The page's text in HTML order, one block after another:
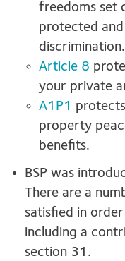
freedoms set
protected
discrimination.
Article 8
your private
A1P1
property
benefits.
BSP was
There are a
satisfied in
including a
section 31.